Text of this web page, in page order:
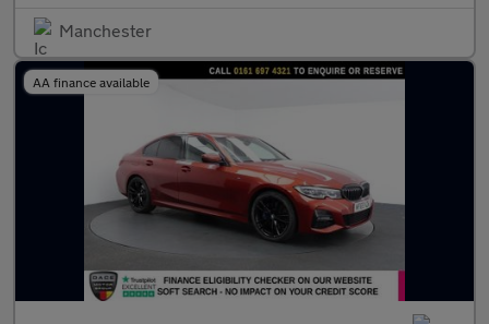
Manchester
AA finance available